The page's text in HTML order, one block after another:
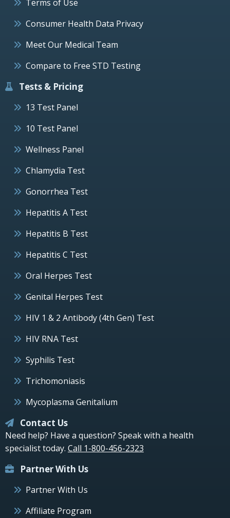
Terms of Use
Consumer Health Data Privacy
Meet Our Medical Team
Compare to Free STD Testing
Tests & Pricing
13 Test Panel
10 Test Panel
Wellness Panel
Chlamydia Test
Gonorrhea Test
Hepatitis A Test
Hepatitis B Test
Hepatitis C Test
Oral Herpes Test
Genital Herpes Test
HIV 1 & 2 Antibody (4th Gen) Test
HIV RNA Test
Syphilis Test
Trichomoniasis
Mycoplasma Genitalium
Contact Us
Need help? Have a question? Speak with a health
specialist today. Call 1-800-456-2323
Partner With Us
Partner With Us
Affiliate Program